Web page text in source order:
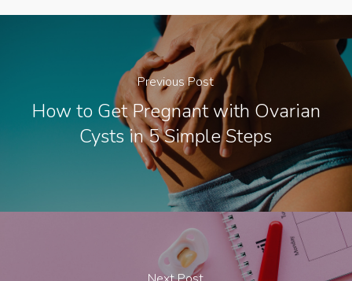
Previous Post
How to Get Pregnant with Ovarian
Cysts in 5 Simple Steps